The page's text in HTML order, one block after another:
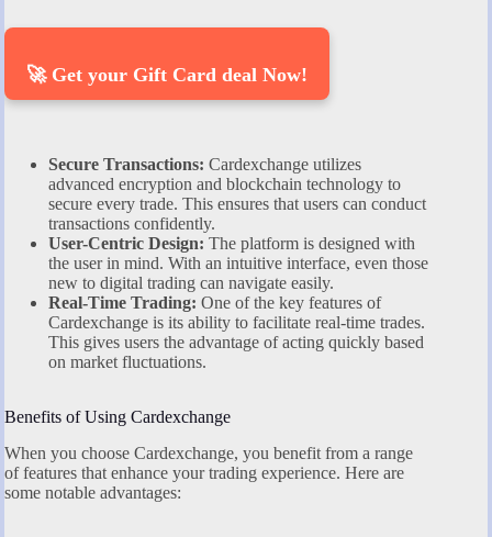
🚀 Get your Gift Card deal Now!
Secure Transactions: Cardexchange utilizes
advanced encryption and blockchain technology to
secure every trade. This ensures that users can conduct
transactions confidently.
User-Centric Design: The platform is designed with
the user in mind. With an intuitive interface, even those
new to digital trading can navigate easily.
Real-Time Trading: One of the key features of
Cardexchange is its ability to facilitate real-time trades.
This gives users the advantage of acting quickly based
on market fluctuations.
Benefits of Using Cardexchange
When you choose Cardexchange, you benefit from a range
of features that enhance your trading experience. Here are
some notable advantages: